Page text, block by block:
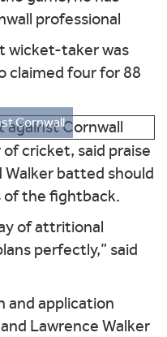
professional
wicket-taker was
claimed four for 88
Cornwall
of cricket, said praise
batted should
of the fightback.
of attritional
perfectly,” said
and application
Lawrence Walker